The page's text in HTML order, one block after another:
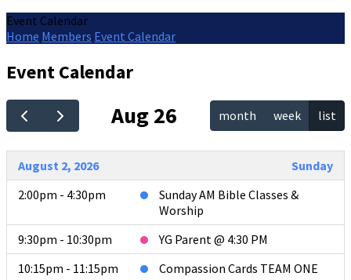
Event Calendar
Home Members Event Calendar
Event Calendar
Aug 26 month week list
August 2, 2026
Sunday
2:00pm - 4:30pm
Sunday AM Bible Classes &
Worship
9:30pm - 10:30pm
YG Parent @ 4:30 PM
10:15pm - 11:15pm
Compassion Cards TEAM ONE